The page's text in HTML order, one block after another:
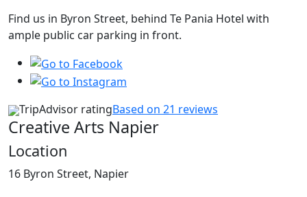
Find us in Byron Street, behind Te Pania Hotel with
ample public car parking in front.
TripAdvisor ratingBased on 21 reviews
Creative Arts Napier
Location
16 Byron Street, Napier